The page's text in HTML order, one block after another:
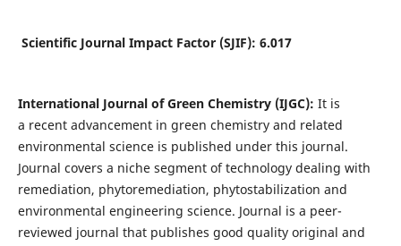
Scientific Journal Impact Factor (SJIF): 6.017
International Journal of Green Chemistry (IJGC): It is
a recent advancement in green chemistry and related
environmental science is published under this journal.
Journal covers a niche segment of technology dealing with
remediation, phytoremediation, phytostabilization and
environmental engineering science. Journal is a peer-
reviewed journal that publishes good quality original and